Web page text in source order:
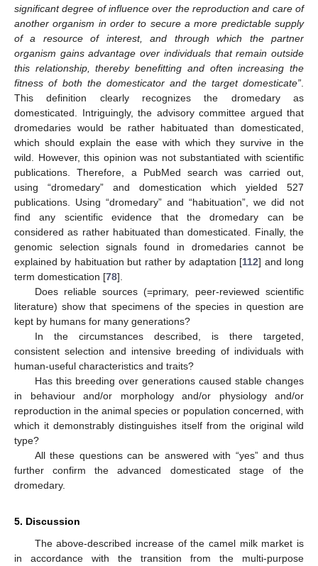
significant degree of influence over the reproduction and care of
another organism in order to secure a more predictable supply
of a resource of interest, and through which the partner
organism gains advantage over individuals that remain outside
this relationship, thereby benefitting and often increasing the
fitness of both the domesticator and the target domesticate”
This definition clearly recognizes the dromedary as
domesticated. Intriguingly, the advisory committee argued that
dromedaries would be rather habituated than domesticated,
which should explain the ease with which they survive in the
wild. However, this opinion was not substantiated with scientific
publications. Therefore, a PubMed search was carried out,
using “dromedary” and domestication which yielded 527
publications. Using “dromedary” and “habituation”, we did not
find any scientific evidence that the dromedary can be
considered as rather habituated than domesticated. Finally, the
genomic selection signals found in dromedaries cannot be
explained by habituation but rather by adaptation [112] and long
term domestication [78].
Does reliable sources (=primary, peer-reviewed scientific
literature) show that specimens of the species in question are
kept by humans for many generations?
In the circumstances described, is there targeted,
consistent selection and intensive breeding of individuals with
human-useful characteristics and traits?
Has this breeding over generations caused stable changes
in behaviour and/or morphology and/or physiology and/or
reproduction in the animal species or population concerned, with
which it demonstrably distinguishes itself from the original wild
type?
All these questions can be answered with “yes” and thus
further confirm the advanced domesticated stage of the
dromedary.
5. Discussion
The above-described increase of the camel milk market is
in accordance with the transition from the multi-purpose